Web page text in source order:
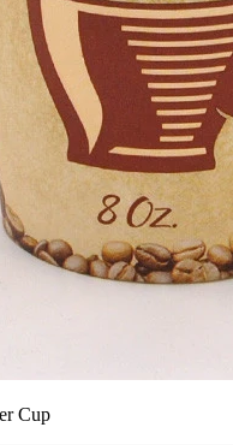
Cup